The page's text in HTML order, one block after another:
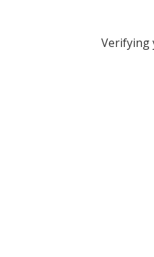
Verifying